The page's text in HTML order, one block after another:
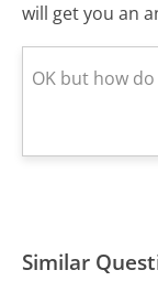
will get you an
Similar